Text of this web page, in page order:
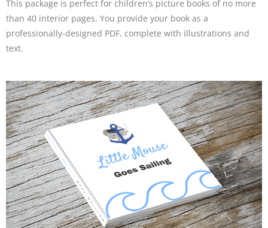
This package is perfect for children’s picture books of no more
than 40 interior pages. You provide your book as a
professionally-designed PDF, complete with illustrations and
text.